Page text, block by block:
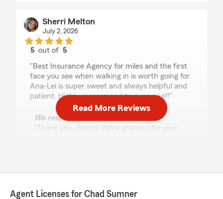
Sherri Melton
July 2, 2026
5 out of5
"Best Insurance Agency for miles and the first
face you see when walking in is worth going for.
Ana-Lei is super sweet and always helpful and
patient. Highly recommend to everyone!!"
We responded:
"Thank you, Sherri! We’re grateful for your
Read More Reviews
Agent Licenses for Chad Sumner